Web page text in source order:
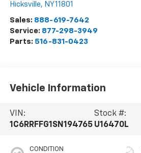
Hicksville, NY11801
Sales: 888-619-7642
Service: 877-298-3949
Parts: 516-831-0423
Vehicle Information
VIN:
1C6RRFFG1SN194765
Stock #:
U16470L
CONDITION